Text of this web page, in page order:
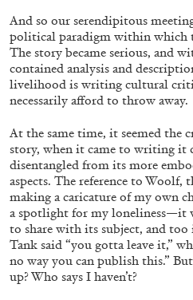
NILS FOCK RICHARD HAWKINS
And so our serendipitous
political paradigm within which
The story became serious, and
contained analysis and
livelihood is writing cultural
necessarily afford to throw away.
At the same time, it seemed the
story, when it came to writing it
disentangled from its more
aspects. The reference to
making a caricature of my own
a spotlight for my loneliness—it
to share with its subject, and
Tank said “you gotta leave it,”
no way you can publish this.”
up? Who says I haven’t?